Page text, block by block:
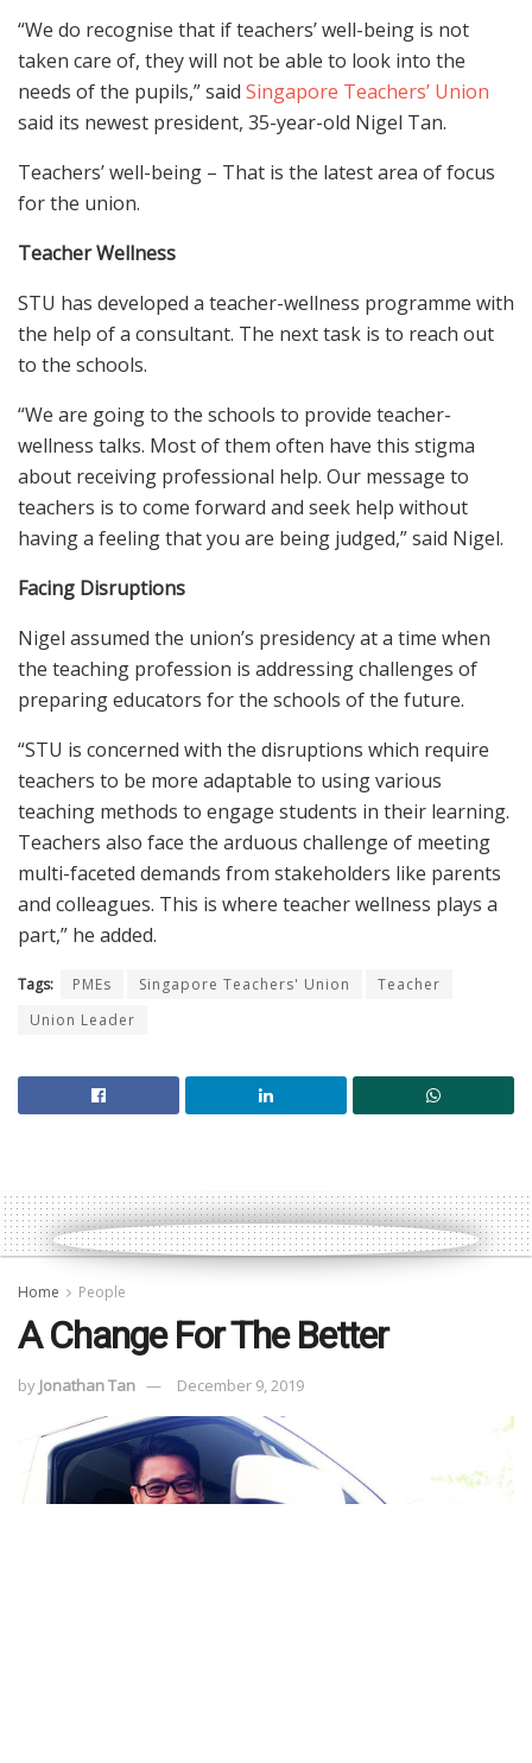
“We do recognise that if teachers’ well-being is not
taken care of, they will not be able to look into the
needs of the pupils,” said Singapore Teachers’ Union
said its newest president, 35-year-old Nigel Tan.
Teachers’ well-being – That is the latest area of focus
for the union.
Teacher Wellness
STU has developed a teacher-wellness programme with
the help of a consultant. The next task is to reach out
to the schools.
“We are going to the schools to provide teacher-
wellness talks. Most of them often have this stigma
about receiving professional help. Our message to
teachers is to come forward and seek help without
having a feeling that you are being judged,” said Nigel.
Facing Disruptions
Nigel assumed the union’s presidency at a time when
the teaching profession is addressing challenges of
preparing educators for the schools of the future.
“STU is concerned with the disruptions which require
teachers to be more adaptable to using various
teaching methods to engage students in their learning.
Teachers also face the arduous challenge of meeting
multi-faceted demands from stakeholders like parents
and colleagues. This is where teacher wellness plays a
part,” he added.
Tags: PMEs Singapore Teachers' Union
Teacher
Union Leader
Home People
A Change For The Better
by Jonathan Tan December 9, 2019